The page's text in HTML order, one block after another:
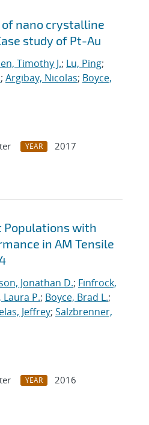
nano crystalline
study of Pt-Au
Timothy J.; Lu, Ping;
; Argibay, Nicolas; Boyce,
YEAR
2017
Populations with
in AM Tensile
Jonathan D.; Finfrock,
Laura P.; Boyce, Brad L.;
Jeffrey; Salzbrenner,
YEAR
2016